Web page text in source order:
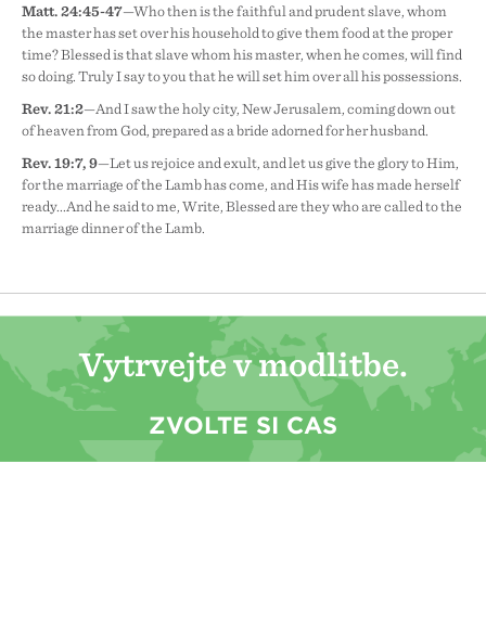
Matt. 24:45-47—Who then is the faithful and prudent slave, whom
the master has set over his household to give them food at the proper
time? Blessed is that slave whom his master, when he comes, will find
so doing. Truly I say to you that he will set him over all his possessions.
Rev. 21:2—And I saw the holy city, New Jerusalem, coming down out
of heaven from God, prepared as a bride adorned for her husband.
Rev. 19:7, 9—Let us rejoice and exult, and let us give the glory to Him,
for the marriage of the Lamb has come, and His wife has made herself
ready...And he said to me, Write, Blessed are they who are called to the
marriage dinner of the Lamb.
Vytrvejte v modlitbě.
ZVOLTE SI ČAS